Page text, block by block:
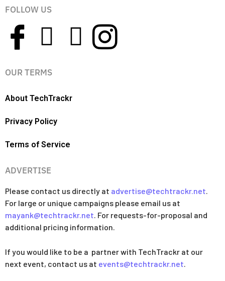
FOLLOW US
OUR TERMS
About TechTrackr
Privacy Policy
Terms of Service
ADVERTISE
Please contact us directly at advertise@techtrackr.net
For large or unique campaigns please email us at
mayank@techtrackr.net . For requests-for-proposal and
additional pricing information.
If you would like to be a partner with TechTrackr at our
next event, contact us at events@techtrackr.net